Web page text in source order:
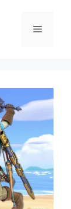
Menu